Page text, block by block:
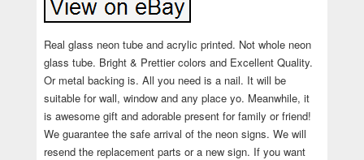
Real glass neon tube and acrylic printed. Not whole neon
glass tube. Bright & Prettier colors and Excellent Quality.
Or metal backing is. All you need is a nail. It will be
suitable for wall, window and any place yo. Meanwhile, it
is awesome gift and adorable present for family or friend!
We guarantee the safe arrival of the neon signs. We will
resend the replacement parts or a new sign. If you want